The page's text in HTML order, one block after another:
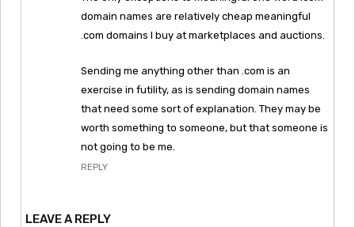
domain names are relatively cheap meaningful
.com domains I buy at marketplaces and auctions.
Sending me anything other than .com is an
exercise in futility, as is sending domain names
that need some sort of explanation. They may be
worth something to someone, but that someone is
not going to be me.
REPLY
LEAVE A REPLY